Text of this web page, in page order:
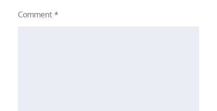
Comment *